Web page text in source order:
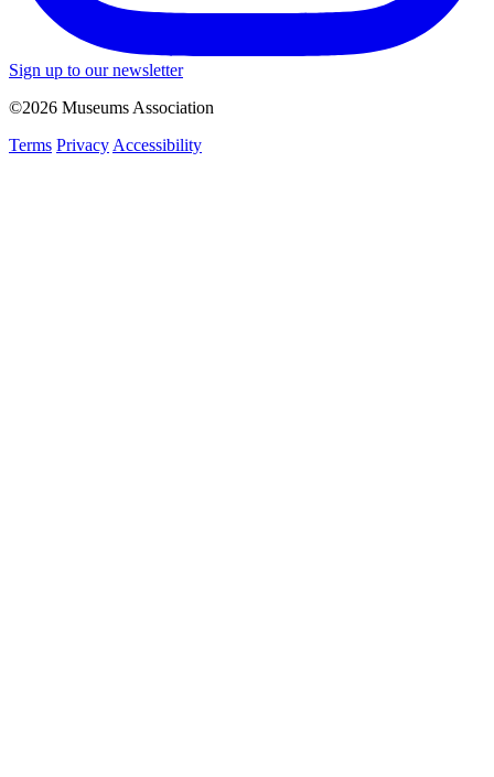
Sign up to our newsletter
©2026 Museums Association
Terms Privacy Accessibility